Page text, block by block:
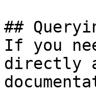
##
If you
directly